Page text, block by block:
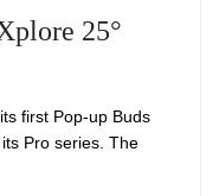
25°
first Pop-up Buds
Pro series. The